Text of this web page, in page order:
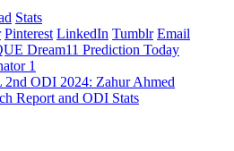
Stats
Pinterest LinkedIn Tumblr Email
Dream11 Prediction Today
1
ODI 2024: Zahur Ahmed
Report and ODI Stats